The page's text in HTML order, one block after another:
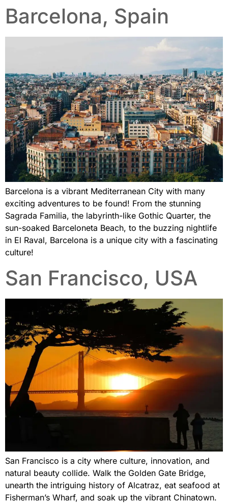
Barcelona, Spain
Barcelona is a vibrant Mediterranean City with many
exciting adventures to be found! From the stunning
Sagrada Familia, the labyrinth-like Gothic Quarter, the
sun-soaked Barceloneta Beach, to the buzzing nightlife
in El Raval, Barcelona is a unique city with a fascinating
culture!
San Francisco, USA
San Francisco is a city where culture, innovation, and
natural beauty collide. Walk the Golden Gate Bridge,
unearth the intriguing history of Alcatraz, eat seafood at
Fisherman’s Wharf, and soak up the vibrant Chinatown.